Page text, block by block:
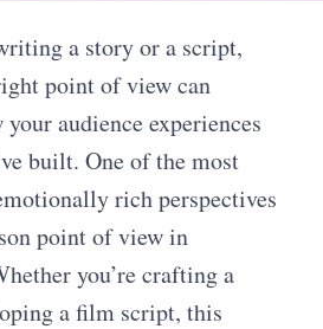
a story or a script,
point of view can
audience experiences
built. One of the most
rich perspectives
point of view in
you’re crafting a
a film script, this